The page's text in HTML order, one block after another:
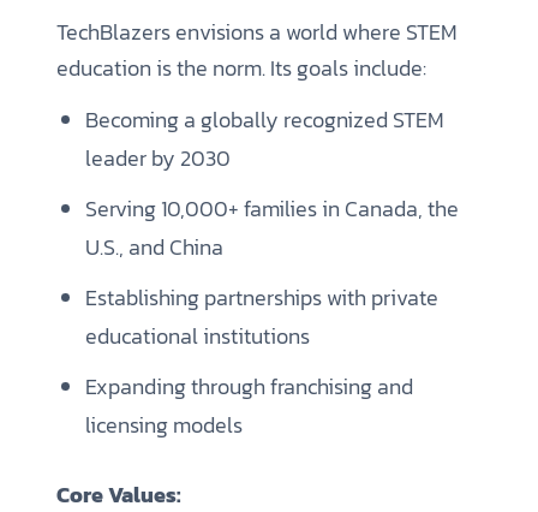
TechBlazers envisions a world where STEM
education is the norm. Its goals include:
Becoming a globally recognized STEM
leader by 2030
Serving 10,000+ families in Canada, the
U.S., and China
Establishing partnerships with private
educational institutions
Expanding through franchising and
licensing models
Core Values: